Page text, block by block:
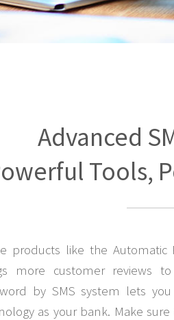
Advanced
Tools,
products like the Automatic
more customer reviews
by SMS system lets
as your bank. Make